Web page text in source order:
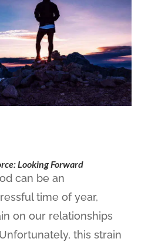
Looking Forward
can be an
time of year,
on our relationships
this strain